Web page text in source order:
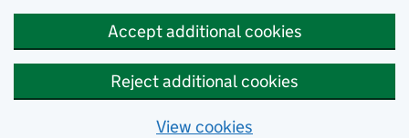
Accept additional cookies
Reject additional cookies
View cookies